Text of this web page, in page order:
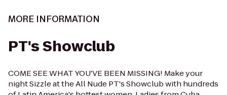
MORE INFORMATION
PT's Showclub
COME SEE WHAT YOU'VE BEEN MISSING! Make your
night Sizzle at the All Nude PT's Showclub with hundreds